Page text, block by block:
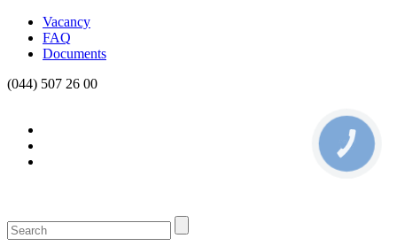
Vacancy
FAQ
Documents
(044) 507 26 00
КНОПКА
СВЯЗИ